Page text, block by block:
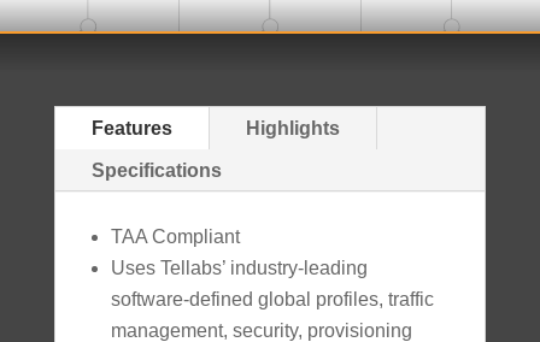
Features Highlights
Specifications
TAA Compliant
Uses Tellabs’ industry-leading
software-defined global profiles, traffic
management, security, provisioning